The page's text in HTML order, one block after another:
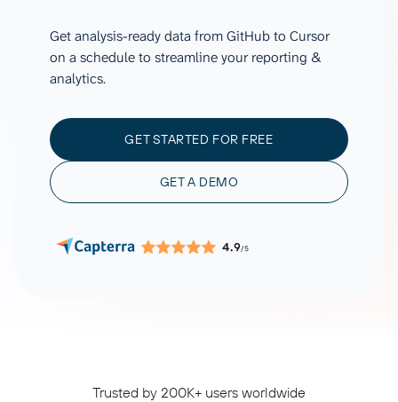
Get analysis-ready data from GitHub to Cursor
on a schedule to streamline your reporting &
analytics.
GET STARTED FOR FREE
GET A DEMO
4.9/5
Trusted by 200K+ users worldwide